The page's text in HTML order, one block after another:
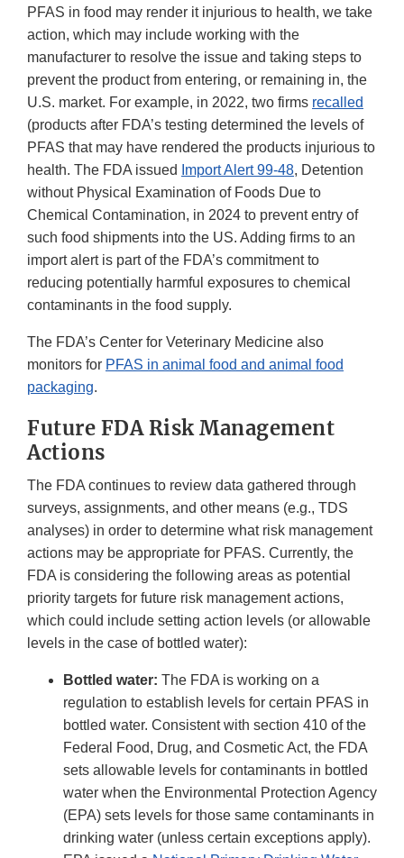
PFAS in food may render it injurious to health, we take
action, which may include working with the
manufacturer to resolve the issue and taking steps to
prevent the product from entering, or remaining in, the
U.S. market. For example, in 2022, two firms recalled
(products after FDA’s testing determined the levels of
PFAS that may have rendered the products injurious to
health. The FDA issued
Import Alert 99-48, Detention
without Physical Examination of Foods Due to
Chemical Contamination, in 2024 to prevent entry of
such food shipments into the US. Adding firms to an
import alert is part of the FDA’s commitment to
reducing potentially harmful exposures to chemical
contaminants in the food supply.
The FDA’s Center for Veterinary Medicine also
monitors for PFAS in animal food and animal food
packaging.
Future FDA Risk Management
Actions
The FDA continues to review data gathered through
surveys, assignments, and other means (e.g., TDS
analyses) in order to determine what risk management
actions may be appropriate for PFAS. Currently, the
FDA is considering the following areas as potential
priority targets for future risk management actions,
which could include setting action levels (or allowable
levels in the case of bottled water):
Bottled water: The FDA is working on a
regulation to establish levels for certain PFAS in
bottled water. Consistent with section 410 of the
Federal Food, Drug, and Cosmetic Act, the FDA
sets allowable levels for contaminants in bottled
water when the Environmental Protection Agency
(EPA) sets levels for those same contaminants in
drinking water (unless certain exceptions apply).